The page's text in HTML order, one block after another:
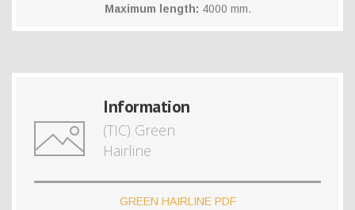
Maximum length: 4000 mm.
Information
(TIC) Green
Hairline
GREEN HAIRLINE PDF